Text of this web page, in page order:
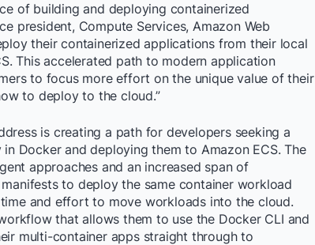
of building and deploying containerized
president, Compute Services, Amazon Web
their containerized applications from their local
This accelerated path to modern application
to focus more effort on the unique value of their
to deploy to the cloud.”
is creating a path for developers seeking a
Docker and deploying them to Amazon ECS. The
approaches and an increased span of
to deploy the same container workload
and effort to move workloads into the cloud.
that allows them to use the Docker CLI and
multi-container apps straight through to